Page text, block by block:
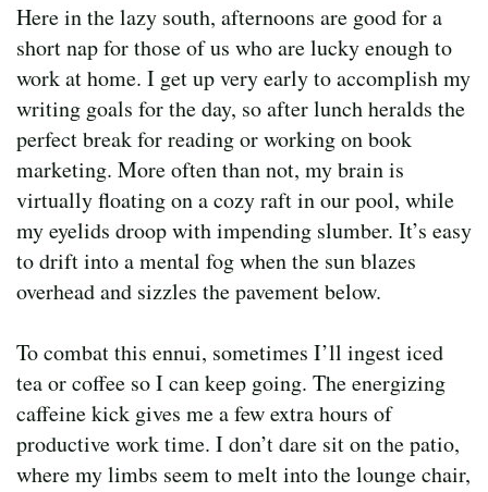
Here in the lazy south, afternoons are good for a
short nap for those of us who are lucky enough to
work at home. I get up very early to accomplish my
writing goals for the day, so after lunch heralds the
perfect break for reading or working on book
marketing. More often than not, my brain is
virtually floating on a cozy raft in our pool, while
my eyelids droop with impending slumber. It’s easy
to drift into a mental fog when the sun blazes
overhead and sizzles the pavement below.
To combat this ennui, sometimes I’ll ingest iced
tea or coffee so I can keep going. The energizing
caffeine kick gives me a few extra hours of
productive work time. I don’t dare sit on the patio,
where my limbs seem to melt into the lounge chair,